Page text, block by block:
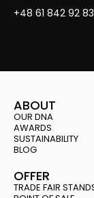
+48 61 842 92 83
ABOUT
OUR DNA
AWARDS
SUSTAINABILITY
BLOG
OFFER
TRADE FAIR